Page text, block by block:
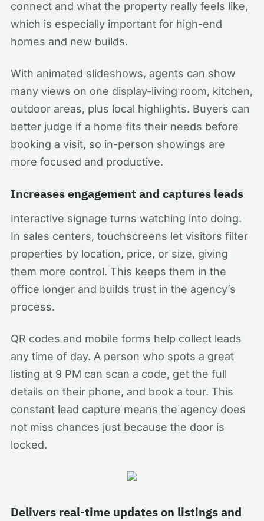
connect and what the property really feels like,
which is especially important for high-end
homes and new builds.
With animated slideshows, agents can show
many views on one display-living room, kitchen,
outdoor areas, plus local highlights. Buyers can
better judge if a home fits their needs before
booking a visit, so in-person showings are
more focused and productive.
Increases engagement and captures leads
Interactive signage turns watching into doing.
In sales centers, touchscreens let visitors filter
properties by location, price, or size, giving
them more control. This keeps them in the
office longer and builds trust in the agency’s
process.
QR codes and mobile forms help collect leads
any time of day. A person who spots a great
listing at 9 PM can scan a code, get the full
details on their phone, and book a tour. This
constant lead capture means the agency does
not miss chances just because the door is
locked.
Delivers real-time updates on listings and